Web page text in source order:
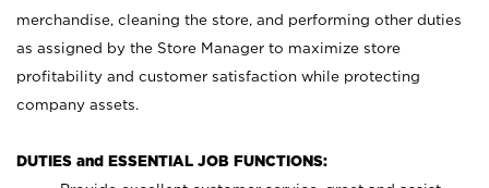
merchandise, cleaning the store, and performing other duties
as assigned by the Store Manager to maximize store
profitability and customer satisfaction while protecting
company assets.
DUTIES and ESSENTIAL JOB FUNCTIONS: